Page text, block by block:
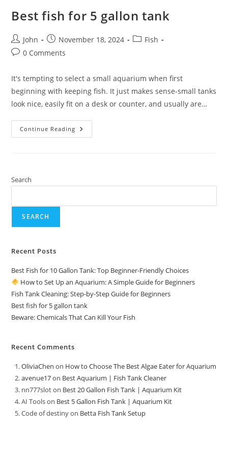
Best fish for 5 gallon tank
Post
author:
John
Post
published:
November 18, 2024
PostFish
Post0 Comments
It's tempting to select a small aquarium when first
beginning with keeping fish. It just makes sense-small tanks
look nice, easily fit on a desk or counter, and usually are…
Continue Reading Best
Fish
Search
SEARCH
Recent Posts
Best Fish for 10 Gallon Tank: Top Beginner-Friendly Choices
How to Set Up an Aquarium: A Simple Guide for Beginners
Fish Tank Cleaning: Step-by-Step Guide for Beginners
Best fish for 5 gallon tank
Beware: Chemicals That Can Kill Your Fish
Recent Comments
OliviaChen on How to Choose The Best Algae Eater for Aquarium
avenue17on Best Aquarium | Fish Tank Cleaner
nn777sloton Best 20 Gallon Fish Tank | Aquarium Kit
AI Toolson Best 5 Gallon Fish Tank | Aquarium Kit
Code of destinyon Betta Fish Tank Setup